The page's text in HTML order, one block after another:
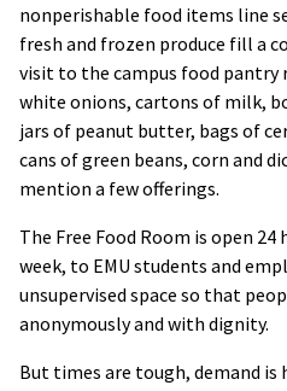
nonperishable food items line
fresh and frozen produce fill a
visit to the campus food pantry
white onions, cartons of milk,
jars of peanut butter, bags of
cans of green beans, corn and
mention a few offerings.
The Free Food Room is open 24
week, to EMU students and
unsupervised space so that
anonymously and with dignity.
But times are tough, demand is